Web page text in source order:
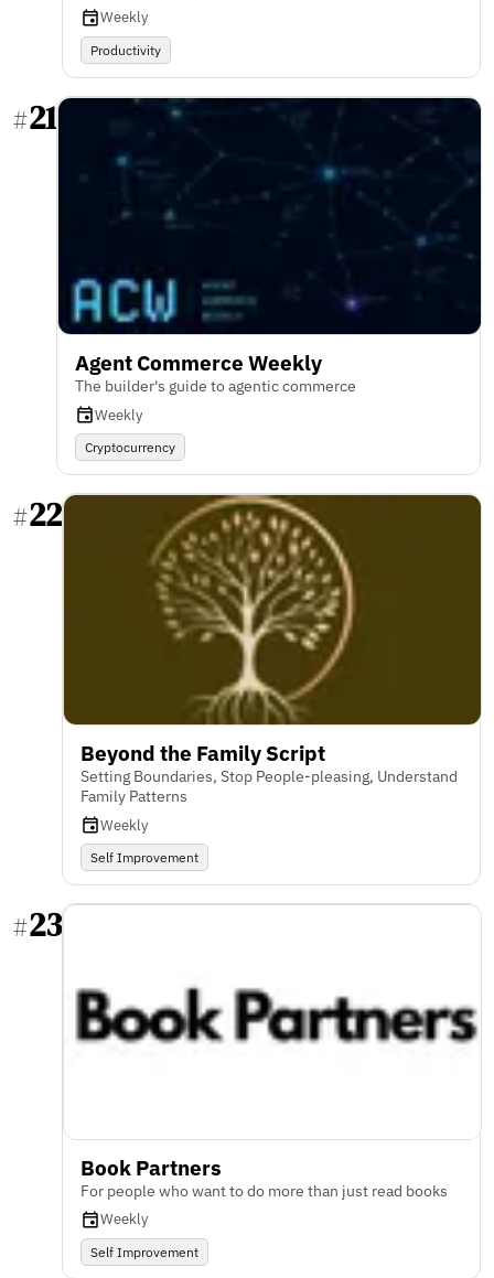
Weekly
Productivity
#21
Agent Commerce Weekly
The builder's guide to agentic commerce
Weekly
Cryptocurrency
#22
Beyond the Family Script
Setting Boundaries, Stop People-pleasing, Understand
Family Patterns
Weekly
Self Improvement
#23
Book Partners
For people who want to do more than just read books
Weekly
Self Improvement